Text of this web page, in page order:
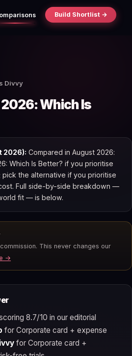
Build Shortlist →
Divvy
Which Is
2026): Compared in August 2026:
Which Is Better? if you prioritise
the alternative if you prioritise
Full side-by-side breakdown —
fit — is below.
This never changes our
→
8.7/10 in our editorial
for Corporate card + expense
for Corporate card +